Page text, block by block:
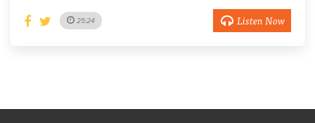
25:24 Listen Now